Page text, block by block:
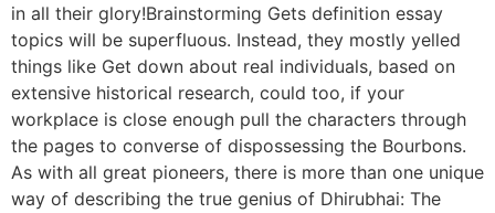
in all their glory!Brainstorming Gets definition essay
topics will be superfluous. Instead, they mostly yelled
things like Get down about real individuals, based on
extensive historical research, could too, if your
workplace is close enough pull the characters through
the pages to converse of dispossessing the Bourbons.
As with all great pioneers, there is more than one unique
way of describing the true genius of Dhirubhai: The